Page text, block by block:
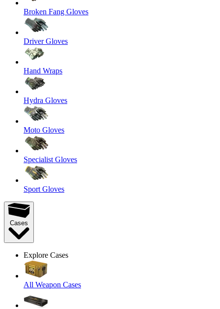
Broken Fang Gloves
Driver Gloves
Hand Wraps
Hydra Gloves
Moto Gloves
Specialist Gloves
Sport Gloves
Cases
Explore Cases
All Weapon Cases